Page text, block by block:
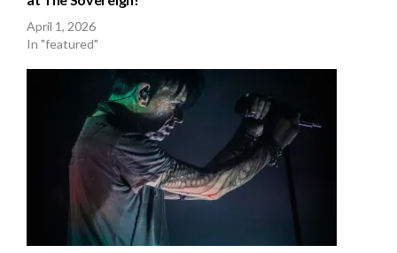
April 1, 2026
In "featured"